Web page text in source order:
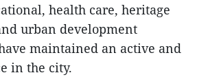
health care, heritage
urban development
maintained an active and
in the city.